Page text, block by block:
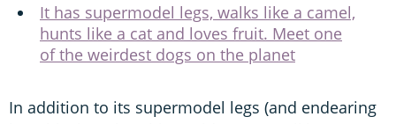
It has supermodel legs, walks like a camel,
hunts like a cat and loves fruit. Meet one
of the weirdest dogs on the planet
In addition to its supermodel legs (and endearing